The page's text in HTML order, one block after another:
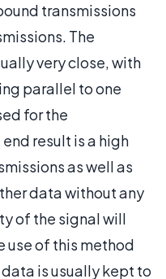
transmissions
The
very close, with
parallel to one
for the
result is a high
as well as
data without any
of the signal will
use of this method
is usually kept to